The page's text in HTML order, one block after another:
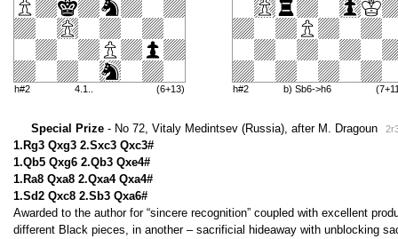
h#2 4.1.. (6+13) h#2 b) Sb6->h6
Special Prize - No 72, Vitaly Medintsev (Russia), after M. Dragoun
1.Rg3 Qxg3 2.Sxc3 Qxc3#
1.Qb5 Qxg6 2.Qb3 Qxe4#
1.Ra8 Qxa8 2.Qxa4 Qxa4#
1.Sd2 Qxc8 2.Sb3 Qxa6#
Awarded to the author for “sincere recognition” coupled with excellent
different Black pieces, in another – sacrificial hideaway with unblocking